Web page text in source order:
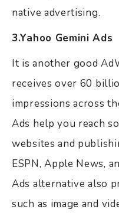
native advertising.
3.Yahoo Gemini Ads
It is another good
receives over 60
impressions across
Ads help you reach
websites and
ESPN, Apple News,
Ads alternative also
such as image and